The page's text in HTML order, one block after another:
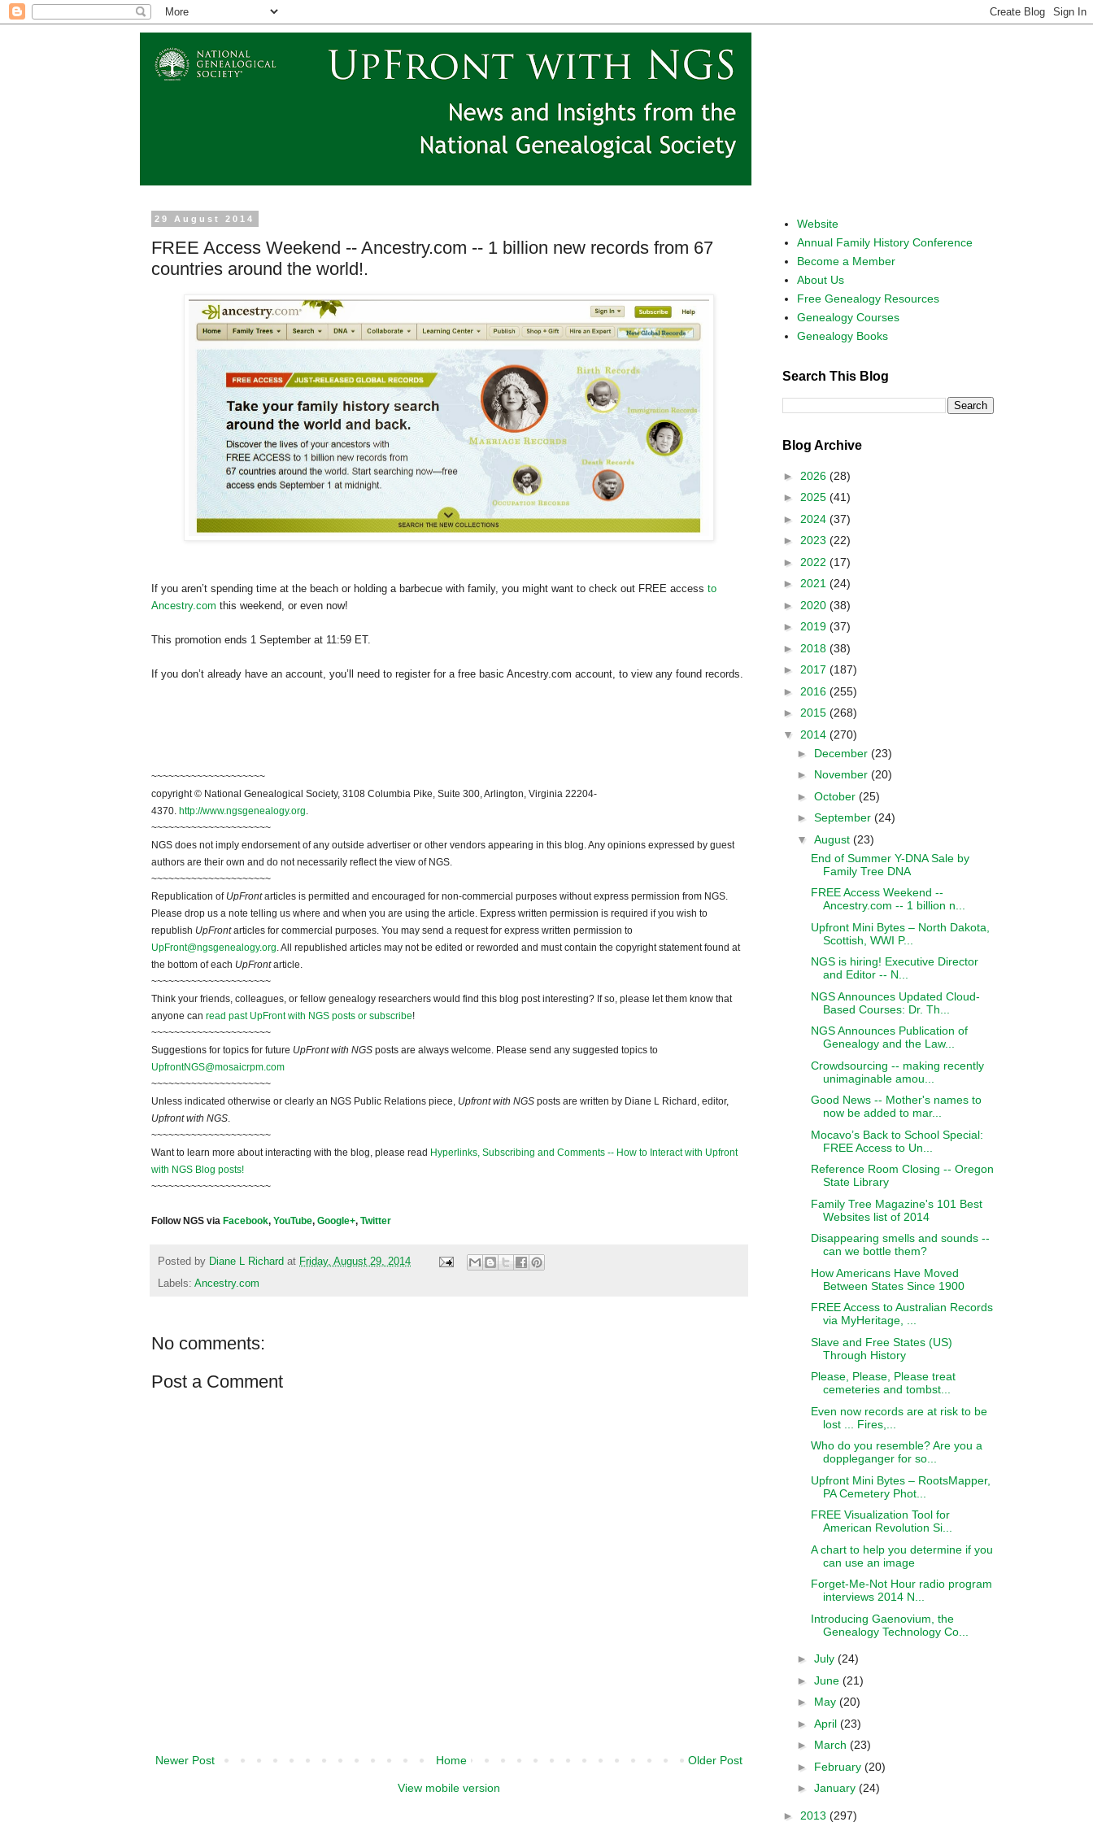
29 August 2014
FREE Access Weekend -- Ancestry.com -- 1 billion new records from 67
countries around the world!.
If you aren’t spending time at the beach or holding a barbecue with family, you might want to check out FREE access to
Ancestry.com this weekend, or even now!
This promotion ends 1 September at 11:59 ET.
If you don’t already have an account, you’ll need to register for a free basic Ancestry.com account, to view any found records.
~~~~~~~~~~~~~~~~~~~~
copyright © National Genealogical Society, 3108 Columbia Pike, Suite 300, Arlington, Virginia 22204-
4370. http://www.ngsgenealogy.org.
~~~~~~~~~~~~~~~~~~~~~
NGS does not imply endorsement of any outside advertiser or other vendors appearing in this blog. Any opinions expressed by guest
authors are their own and do not necessarily reflect the view of NGS.
~~~~~~~~~~~~~~~~~~~~~
Republication of UpFrontarticles is permitted and encouraged for non-commercial purposes without express permission from NGS.
Please drop us a note telling us where and when you are using the article. Express written permission is required if you wish to
republish UpFrontarticles for commercial purposes. You may send a request for express written permission to
UpFront@ngsgenealogy.org. All republished articles may not be edited or reworded and must contain the copyright statement found at
the bottom of each UpFrontarticle.
~~~~~~~~~~~~~~~~~~~~~
Think your friends, colleagues, or fellow genealogy researchers would find this blog post interesting? If so, please let them know that
anyone can read past UpFront with NGS posts or subscribe!
~~~~~~~~~~~~~~~~~~~~~
Suggestions for topics for future UpFront with NGS posts are always welcome. Please send any suggested topics to
UpfrontNGS@mosaicrpm.com
~~~~~~~~~~~~~~~~~~~~~
Unless indicated otherwise or clearly an NGS Public Relations piece, Upfront with NGS posts are written by Diane L Richard, editor,
Upfront with NGS.
~~~~~~~~~~~~~~~~~~~~~
Want to learn more about interacting with the blog, please read Hyperlinks, Subscribing and Comments -- How to Interact with Upfront
with NGS Blog posts!
~~~~~~~~~~~~~~~~~~~~~
Follow NGS via Facebook, YouTube, Google+, Twitter
Posted by Diane L Richard at Friday, August 29, 2014
Labels: Ancestry.com
No comments:
Post a Comment
Newer Post Older Post
Home
View mobile version
Website
Annual Family History Conference
Become a Member
About Us
Free Genealogy Resources
Genealogy Courses
Genealogy Books
Search This Blog
Blog Archive
► 2026 (28)
► 2025 (41)
► 2024 (37)
► 2023 (22)
► 2022 (17)
► 2021 (24)
► 2020 (38)
► 2019 (37)
► 2018 (38)
► 2017 (187)
► 2016 (255)
► 2015 (268)
▼ 2014 (270)
► December (23)
► November (20)
► October (25)
► September (24)
▼ August (23)
End of Summer Y-DNA Sale by
Family Tree DNA
FREE Access Weekend --
Ancestry.com -- 1 billion n...
Upfront Mini Bytes – North Dakota,
Scottish, WWI P...
NGS is hiring! Executive Director
and Editor -- N...
NGS Announces Updated Cloud-
Based Courses: Dr. Th...
NGS Announces Publication of
Genealogy and the Law...
Crowdsourcing -- making recently
unimaginable amou...
Good News -- Mother's names to
now be added to mar...
Mocavo’s Back to School Special:
FREE Access to Un...
Reference Room Closing -- Oregon
State Library
Family Tree Magazine's 101 Best
Websites list of 2014
Disappearing smells and sounds --
can we bottle them?
How Americans Have Moved
Between States Since 1900
FREE Access to Australian Records
via MyHeritage, ...
Slave and Free States (US)
Through History
Please, Please, Please treat
cemeteries and tombst...
Even now records are at risk to be
lost ... Fires,...
Who do you resemble? Are you a
doppleganger for so...
Upfront Mini Bytes – RootsMapper,
PA Cemetery Phot...
FREE Visualization Tool for
American Revolution Si...
A chart to help you determine if you
can use an image
Forget-Me-Not Hour radio program
interviews 2014 N...
Introducing Gaenovium, the
Genealogy Technology Co...
► July (24)
► June (21)
► May (20)
► April (23)
► March (23)
► February (20)
► January (24)
► 2013 (297)